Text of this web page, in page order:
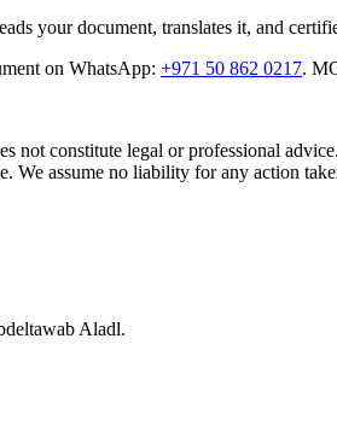
your document, translates it, and
on WhatsApp: +971 50 862 0217.
constitute legal or professional
assume no liability for any action
Aladl.